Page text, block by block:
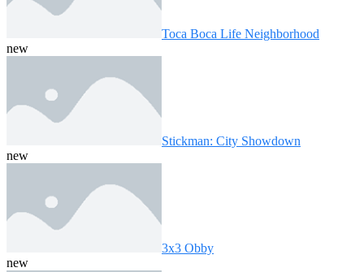
Toca Boca Life Neighborhood
new
Stickman: City Showdown
new
3x3 Obby
new